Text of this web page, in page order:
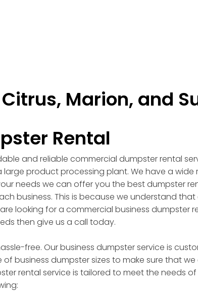
Marion, and
Rental
and reliable commercial dumpster rental
product processing plant. We have a
needs we can offer you the best dumpster
business. This is because we understand
looking for a commercial business dumpster
then give us a call today.
free. Our business dumpster service is
of business dumpster sizes to make sure that
rental service is tailored to meet the needs